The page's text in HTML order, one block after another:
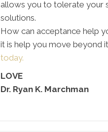
allows you to tolerate your
solutions.
How can acceptance help
it is help you move beyond
today.
LOVE
Dr. Ryan K. Marchman